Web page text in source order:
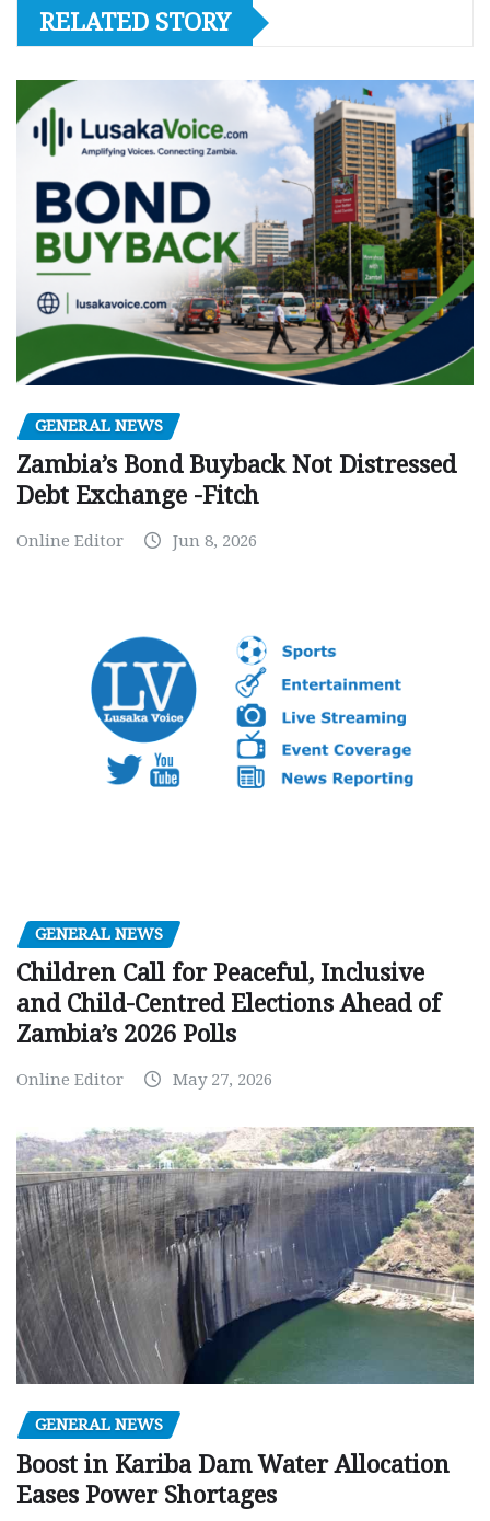
RELATED STORY
GENERAL NEWS
Zambia’s Bond Buyback Not Distressed
Debt Exchange -Fitch
Online Editor Jun 8, 2026
GENERAL NEWS
Children Call for Peaceful, Inclusive
and Child-Centred Elections Ahead of
Zambia’s 2026 Polls
Online Editor May 27, 2026
GENERAL NEWS
Boost in Kariba Dam Water Allocation
Eases Power Shortages